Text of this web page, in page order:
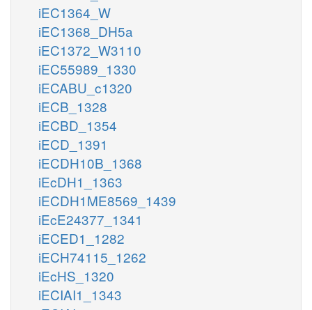
iEC1364_W
iEC1368_DH5a
iEC1372_W3110
iEC55989_1330
iECABU_c1320
iECB_1328
iECBD_1354
iECD_1391
iECDH10B_1368
iEcDH1_1363
iECDH1ME8569_1439
iEcE24377_1341
iECED1_1282
iECH74115_1262
iEcHS_1320
iECIAI1_1343